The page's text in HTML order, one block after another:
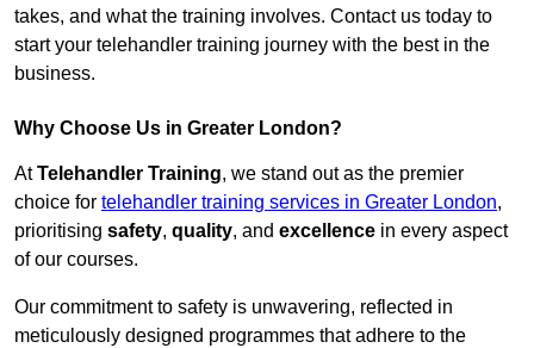
takes, and what the training involves. Contact us today to
start your telehandler training journey with the best in the
business.
Why Choose Us in Greater London?
AtTelehandler Training, we stand out as the premier
choice for telehandler training services in Greater London,
prioritising safety, quality, and excellence in every aspect
of our courses.
Our commitment to safety is unwavering, reflected in
meticulously designed programmes that adhere to the